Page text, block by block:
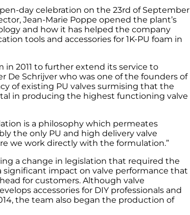
day celebration on the 23rd of September
Jean-Marie Poppe opened the plant’s
and how it has helped the company
tools and accessories for 1K-PU foam in
in 2011 to further extend its service to
De Schrijver who was one of the founders of
of existing PU valves surmising that the
in producing the highest functioning valve
is a philosophy which permeates
the only PU and high delivery valve
we work directly with the formulation.”
a change in legislation that required the
significant impact on valve performance that
for customers. Although valve
accessories for DIY professionals and
the team also began the production of